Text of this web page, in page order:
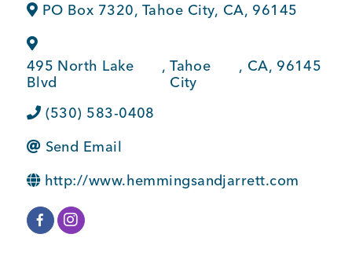
NEWS & EVENTS
COMMUNITY
Kings Beach District
PO Box 7320, Tahoe City, CA, 96145
495 North Lake
Blvd
, Tahoe
City
, CA, 96145
(530) 583-0408
Send Email
http://www.hemmingsandjarrett.com